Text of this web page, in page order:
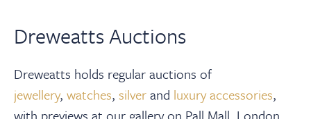
Dreweatts Auctions
Dreweatts holds regular auctions of
jewellery, watches, silverand luxury accessories,
with previews at our gallery on Pall Mall, London